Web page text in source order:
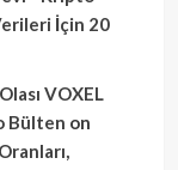
İçin 20
VOXEL
Bülten on